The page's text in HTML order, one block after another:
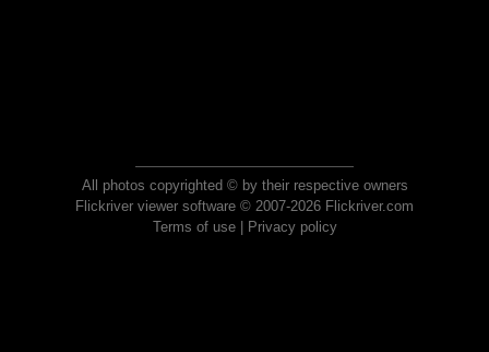
All photos copyrighted © by their respective owners
Flickriver viewer software © 2007-2026 Flickriver.com
Terms of use| Privacy policy